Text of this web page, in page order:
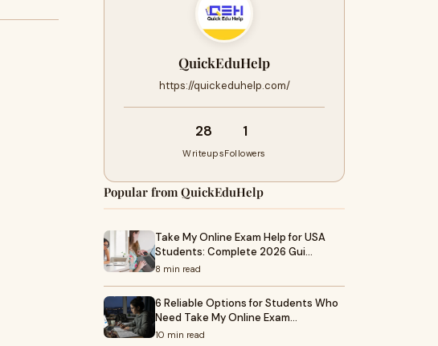
QuickEduHelp
https://quickeduhelp.com/
28
Writeups
1
Followers
Popular from QuickEduHelp
Take My Online Exam Help for USA
Students: Complete 2026 Gui…
8 min read
6 Reliable Options for Students Who
Need Take My Online Exam…
10 min read